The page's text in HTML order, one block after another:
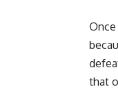
that